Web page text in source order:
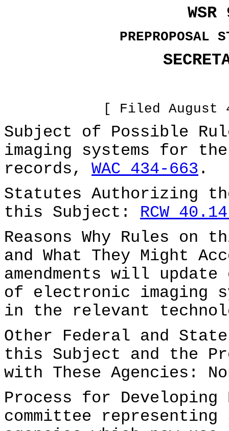
PREPROPOSAL
[ Filed August
Subject of Possible
imaging systems for
records, WAC 434-663 .
Statutes Authorizing
this Subject: RCW
Reasons Why Rules on
and What They Might
amendments will
of electronic imaging
in the relevant
Other Federal and
this Subject and the
with These Agencies:
Process for Developing
committee